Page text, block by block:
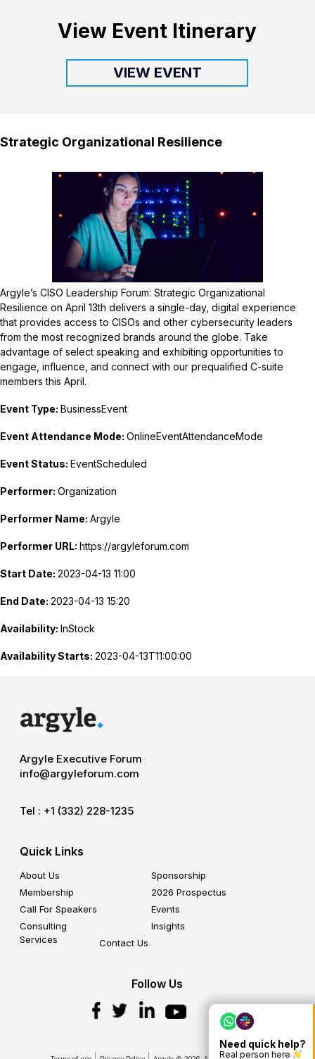
View Event Itinerary
VIEW EVENT
Strategic Organizational Resilience
Argyle’s CISO Leadership Forum: Strategic Organizational
Resilience on April 13th delivers a single-day, digital experience
that provides access to CISOs and other cybersecurity leaders
from the most recognized brands around the globe. Take
advantage of select speaking and exhibiting opportunities to
engage, influence, and connect with our prequalified C-suite
members this April.
Event Type: BusinessEvent
Event Attendance Mode: OnlineEventAttendanceMode
Event Status: EventScheduled
Performer: Organization
Performer Name: Argyle
Performer URL: https://argyleforum.com
Start Date: 2023-04-13 11:00
End Date: 2023-04-13 15:20
Availability: InStock
Availability Starts: 2023-04-13T11:00:00
Argyle Executive Forum
info@argyleforum.com
Tel : +1 (332) 228-1235
Quick Links
About Us
Sponsorship
Membership
2026 Prospectus
Call For Speakers
Events
Consulting
Services
Insights
Contact Us
Follow Us
Need quick help?
Real person here